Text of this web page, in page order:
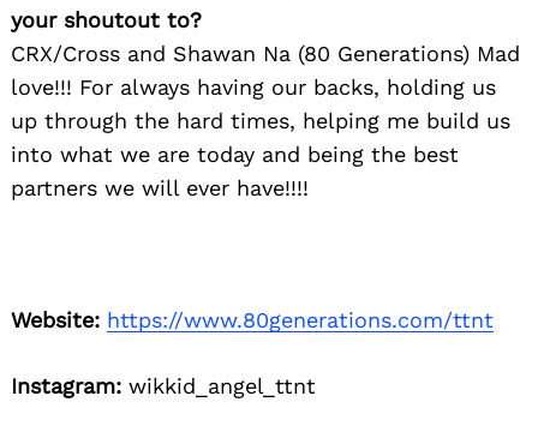
your shoutout to?
CRX/Cross and Shawan Na (80 Generations) Mad
love!!! For always having our backs, holding us
up through the hard times, helping me build us
into what we are today and being the best
partners we will ever have!!!!
Website: https://www.80generations.com/ttnt
Instagram: wikkid_angel_ttnt